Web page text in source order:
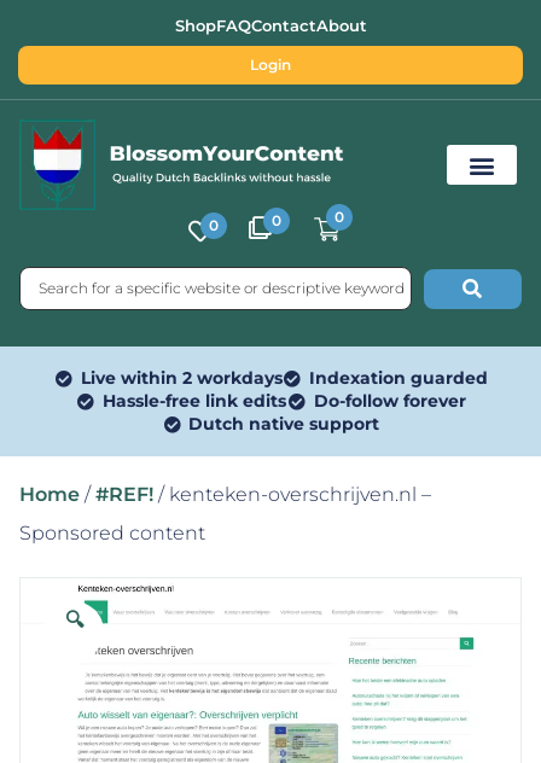
ShopFAQContactAbout
Login
0 0 0
Live within 2 workdays
Indexation guarded
Hassle-free link edits
Do-follow forever
Dutch native support
Home / #REF! / kenteken-overschrijven.nl –
Sponsored content
🔍